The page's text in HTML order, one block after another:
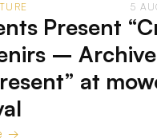
5
Present
–
at
→